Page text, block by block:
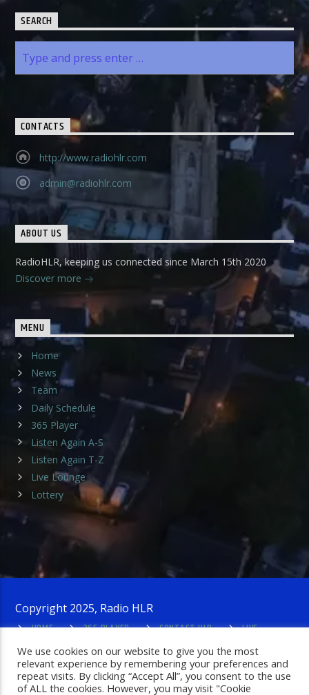
SEARCH
CONTACTS
http://www.radiohlr.com
admin@radiohlr.com
ABOUT US
RadioHLR, keeping us connected since March 15th 2020
Discover more
MENU
Home
News
Team
Daily Schedule
365 Player
Listen Again A-S
Listen Again T-Z
Live Lounge
Lottery
Copyright 2025, Radio HLR
HOME
365 PLAYER CONTACT HLR
LIVE
We use cookies on our website to give you the most
relevant experience by remembering your preferences and
repeat visits. By clicking “Accept All”, you consent to the use
of ALL the cookies. However, you may visit "Cookie